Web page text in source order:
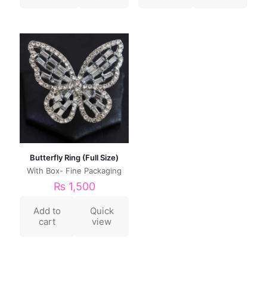
Butterfly Ring (Full Size)
With Box- Fine Packaging
₨ 1,500
Add to
cart
Quick
view